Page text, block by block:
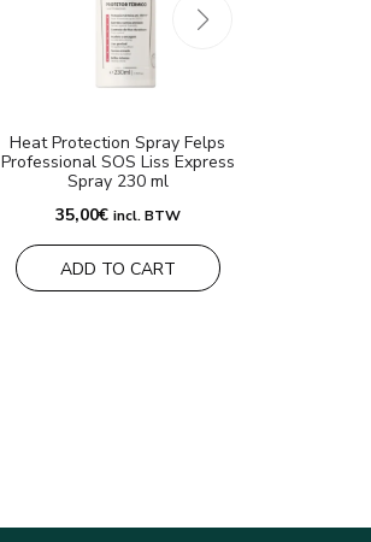
Heat Protection Spray Felps
Professional SOS Liss Express
Spray 230 ml
35,00€ incl. BTW
ADD TO CART